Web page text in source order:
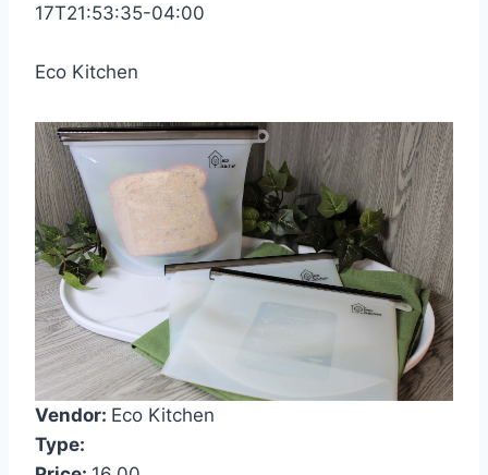
17T21:53:35-04:00
Eco Kitchen
Vendor: Eco Kitchen
Type: